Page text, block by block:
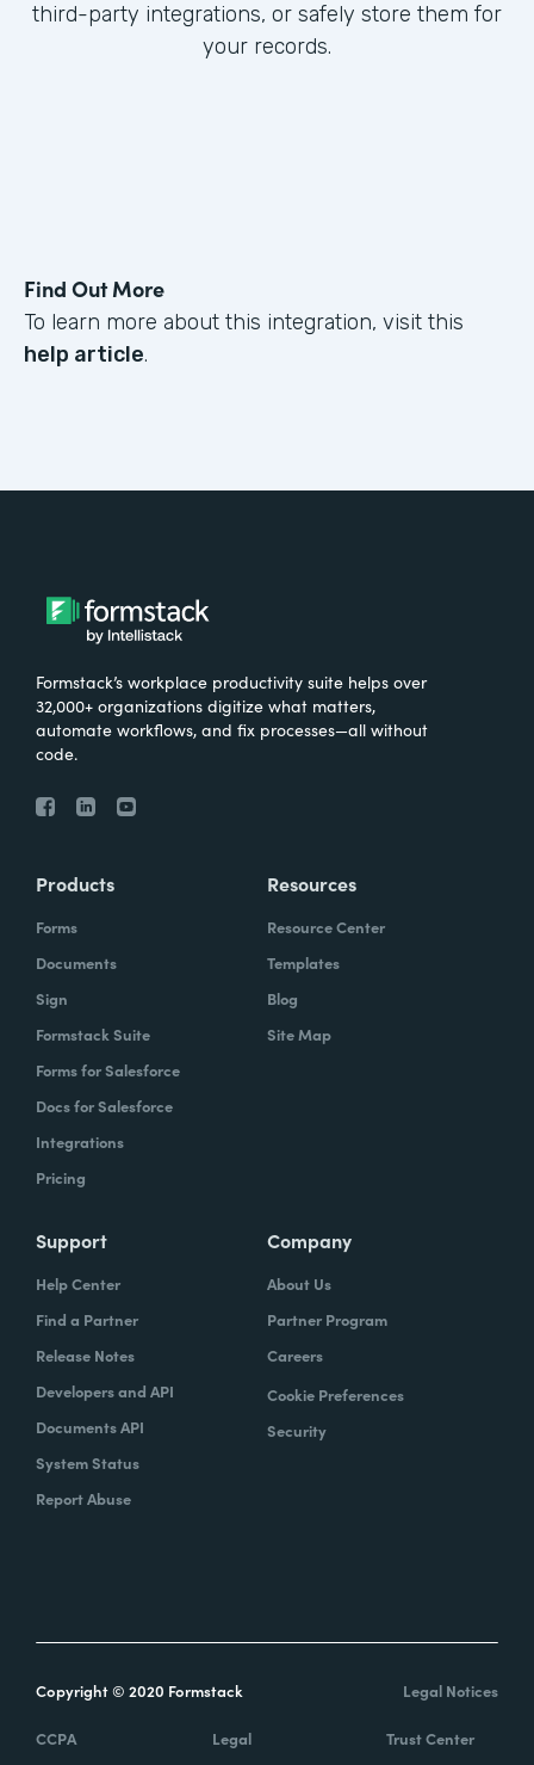
third-party integrations, or safely store them for
your records.
Find Out More
To learn more about this integration, visit this
help article.
Formstack’s workplace productivity suite helps over
32,000+ organizations digitize what matters,
automate workflows, and fix processes—all without
code.
Products
Forms
Documents
Sign
Formstack Suite
Forms for Salesforce
Docs for Salesforce
Integrations
Pricing
Resources
Resource Center
Templates
Blog
Site Map
Support
Help Center
Find a Partner
Release Notes
Developers and API
Documents API
System Status
Report Abuse
Company
About Us
Partner Program
Careers
Cookie Preferences
Security
Copyright © 2020 Formstack Legal Notices
CCPA Legal Trust Center